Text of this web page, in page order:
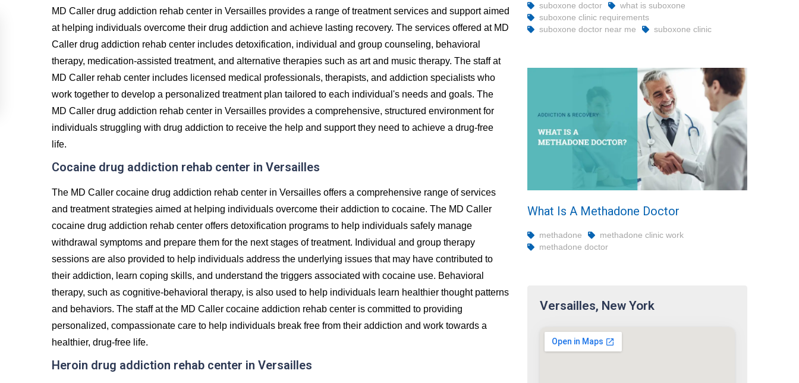
MD Caller drug addiction rehab center in Versailles provides a range of treatment services and support aimed
at helping individuals overcome their drug addiction and achieve lasting recovery. The services offered at MD
Caller drug addiction rehab center includes detoxification, individual and group counseling, behavioral
therapy, medication-assisted treatment, and alternative therapies such as art and music therapy. The staff at
MD Caller rehab center includes licensed medical professionals, therapists, and addiction specialists who
work together to develop a personalized treatment plan tailored to each individual's needs and goals. The
MD Caller drug addiction rehab center in Versailles provides a comprehensive, structured environment for
individuals struggling with drug addiction to receive the help and support they need to achieve a drug-free
life.
Cocaine drug addiction rehab center in Versailles
The MD Caller cocaine drug addiction rehab center in Versailles offers a comprehensive range of services
and treatment strategies aimed at helping individuals overcome their addiction to cocaine. The MD Caller
cocaine drug addiction rehab center offers detoxification programs to help individuals safely manage
withdrawal symptoms and prepare them for the next stages of treatment. Individual and group therapy
sessions are also provided to help individuals address the underlying issues that may have contributed to
their addiction, learn coping skills, and understand the triggers associated with cocaine use. Behavioral
therapy, such as cognitive-behavioral therapy, is also used to help individuals learn healthier thought patterns
and behaviors. The staff at the MD Caller cocaine addiction rehab center is committed to providing
personalized, compassionate care to help individuals break free from their addiction and work towards a
healthier, drug-free life.
Heroin drug addiction rehab center in Versailles
suboxone doctor
what is suboxone
suboxone clinic requirements
suboxone doctor near me
suboxone clinic
What Is A Methadone Doctor
methadone
methadone clinic work
methadone doctor
Versailles, New York